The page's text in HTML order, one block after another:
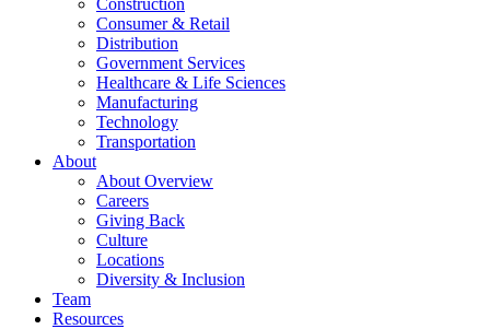
Construction
Consumer & Retail
Distribution
Government Services
Healthcare & Life Sciences
Manufacturing
Technology
Transportation
About
About Overview
Careers
Giving Back
Culture
Locations
Diversity & Inclusion
Team
Resources